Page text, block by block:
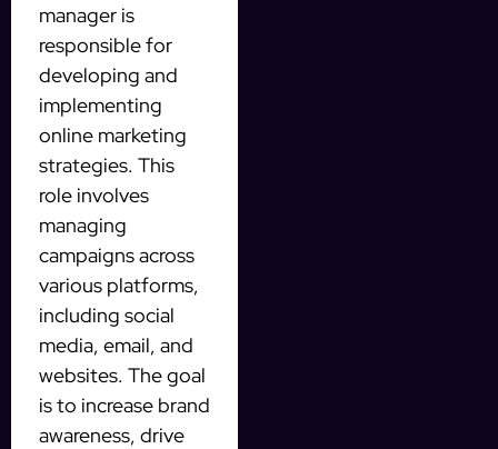
manager is
responsible for
developing and
implementing
online marketing
strategies. This
role involves
managing
campaigns across
various platforms,
including social
media, email, and
websites. The goal
is to increase brand
awareness, drive